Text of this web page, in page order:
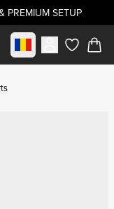
PREMIUM SETUP
Select marketitems in